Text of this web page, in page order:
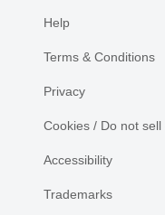
Help
Terms & Conditions
Privacy
Cookies / Do not
Accessibility
Trademarks